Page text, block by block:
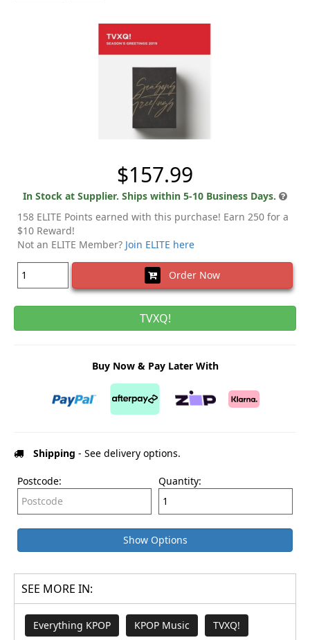
$157.99
In Stock at Supplier. Ships within 5-10 Business Days.
158 ELITE Points earned with this purchase! Earn 250 for a
$10 Reward!
Not an ELITE Member? Join ELITE here
Order Now
TVXQ!
Buy Now & Pay Later With
Shipping - See delivery options.
Postcode: Quantity:
Show Options
SEE MORE IN:
Everything KPOP KPOP Music TVXQ!